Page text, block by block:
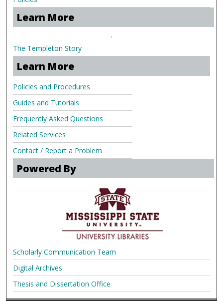
Learn More
.
The Templeton Story
Learn More
Policies and Procedures
Guides and Tutorials
Frequently Asked Questions
Related Services
Contact / Report a Problem
Powered By
Scholarly Communication Team
Digital Archives
Thesis and Dissertation Office